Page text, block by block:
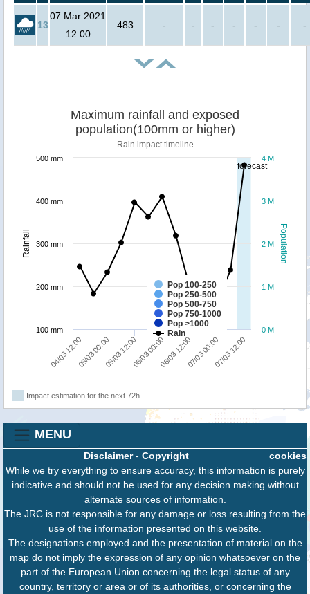
13
07 Mar 2021
12:00
483 - - - - - - -
forecast
Population
Rainfall
Maximum rainfall and exposed
population(100mm or higher)
Rain impact timeline
Pop 100-250
Pop 250-500
Pop 500-750
Pop 750-1000
Pop >1000
Rain
04/03 12:0005/03 00:0005/03 12:0006/03 00:0006/03 12:0007/03 00:0007/03 12:00
0 M
1 M
2 M
3 M
4 M
100 mm
200 mm
300 mm
400 mm
500 mm
Impact estimation for the next 72h
MENU
cookies
Disclaimer- Copyright
While we try everything to ensure accuracy, this information is purely
indicative and should not be used for any decision making without
alternate sources of information.
The JRC is not responsible for any damage or loss resulting from the
use of the information presented on this website.
The designations employed and the presentation of material on the
map do not imply the expression of any opinion whatsoever on the
part of the European Union concerning the legal status of any
country, territory or area or of its authorities, or concerning the